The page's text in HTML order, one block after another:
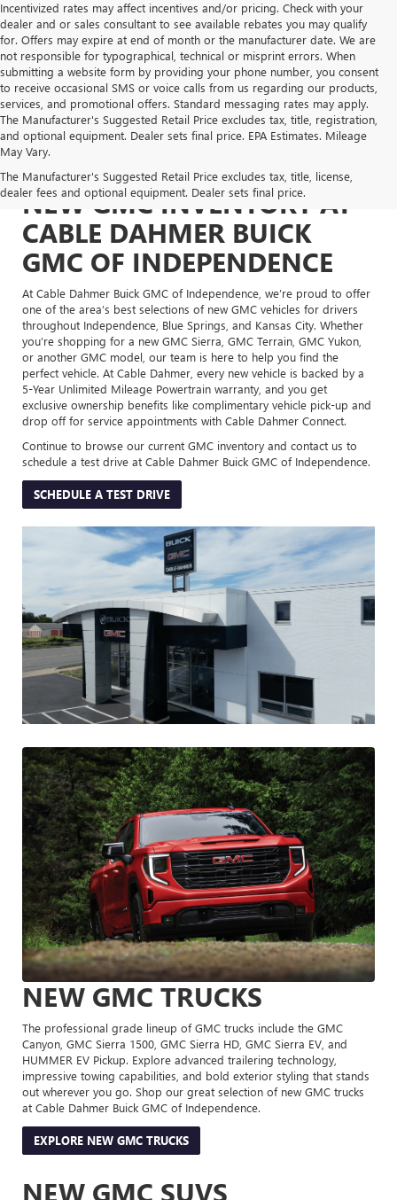
Incentivized rates may affect incentives and/or pricing. Check with your
dealer and or sales consultant to see available rebates you may qualify
for. Offers may expire at end of month or the manufacturer date. We are
not responsible for typographical, technical or misprint errors. When
submitting a website form by providing your phone number, you consent
to receive occasional SMS or voice calls from us regarding our products,
services, and promotional offers. Standard messaging rates may apply.
The Manufacturer's Suggested Retail Price excludes tax, title, registration,
and optional equipment. Dealer sets final price. EPA Estimates. Mileage
May Vary.
The Manufacturer's Suggested Retail Price excludes tax, title, license,
dealer fees and optional equipment. Dealer sets final price.
NEW GMC INVENTORY AT
CABLE DAHMER BUICK
GMC OF INDEPENDENCE
At Cable Dahmer Buick GMC of Independence, we’re proud to offer
one of the area’s best selections of new GMC vehicles for drivers
throughout Independence, Blue Springs, and Kansas City. Whether
you’re shopping for a new GMC Sierra, GMC Terrain, GMC Yukon,
or another GMC model, our team is here to help you find the
perfect vehicle. At Cable Dahmer, every new vehicle is backed by a
5-Year Unlimited Mileage Powertrain warranty, and you get
exclusive ownership benefits like complimentary vehicle pick-up and
drop off for service appointments with Cable Dahmer Connect.
Continue to browse our current GMC inventory and contact us to
schedule a test drive at Cable Dahmer Buick GMC of Independence.
SCHEDULE A TEST DRIVE
NEW GMC TRUCKS
The professional grade lineup of GMC trucks include the GMC
Canyon, GMC Sierra 1500, GMC Sierra HD, GMC Sierra EV, and
HUMMER EV Pickup. Explore advanced trailering technology,
impressive towing capabilities, and bold exterior styling that stands
out wherever you go. Shop our great selection of new GMC trucks
at Cable Dahmer Buick GMC of Independence.
EXPLORE NEW GMC TRUCKS
NEW GMC SUVS